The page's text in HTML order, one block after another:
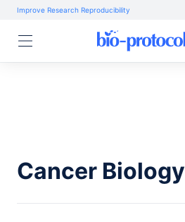
Improve Research Reproducibility
Cancer Biology